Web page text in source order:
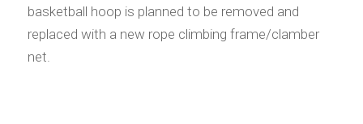
basketball hoop is planned to be removed and
replaced with a new rope climbing frame/clamber
net.